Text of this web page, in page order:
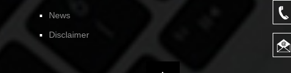
News
Disclaimer